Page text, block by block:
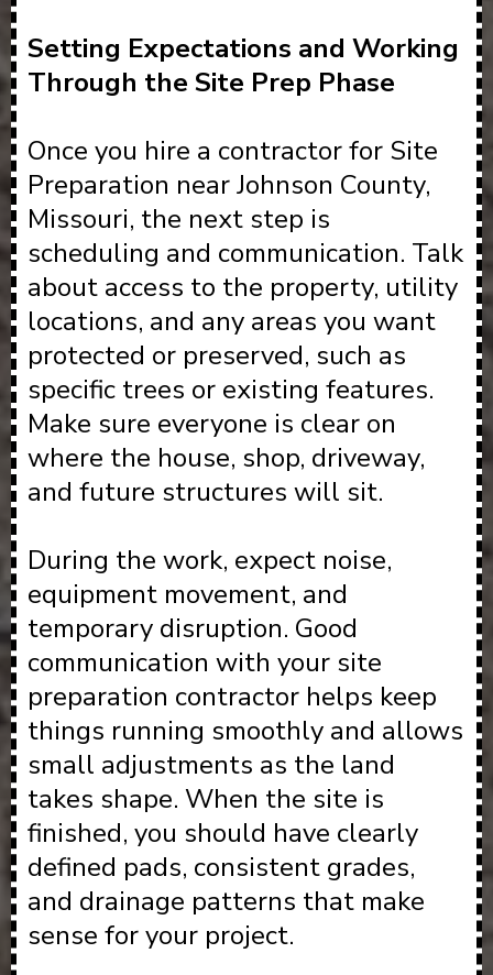
Setting Expectations and Working
Through the Site Prep Phase
Once you hire a contractor for Site
Preparation near Johnson County,
Missouri, the next step is
scheduling and communication. Talk
about access to the property, utility
locations, and any areas you want
protected or preserved, such as
specific trees or existing features.
Make sure everyone is clear on
where the house, shop, driveway,
and future structures will sit.
During the work, expect noise,
equipment movement, and
temporary disruption. Good
communication with your site
preparation contractor helps keep
things running smoothly and allows
small adjustments as the land
takes shape. When the site is
finished, you should have clearly
defined pads, consistent grades,
and drainage patterns that make
sense for your project.